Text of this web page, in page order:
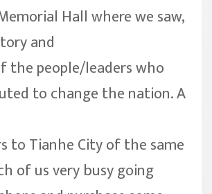
Hall where we saw,
and
the people/leaders who
to change the nation. A
to Tianhe City of the same
of us very busy going